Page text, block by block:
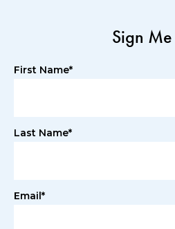
Sign
First Name*
Last Name*
Email*